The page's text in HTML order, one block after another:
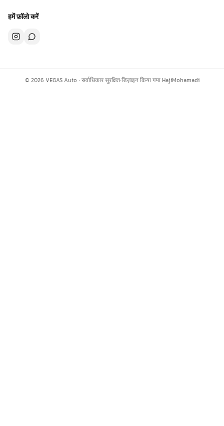
हमें फ़ॉलो करें
© 2026 VEGAS Auto ·सर्वाधिकार सुरक्षित·डिज़ाइन किया गया HajiMohamadi